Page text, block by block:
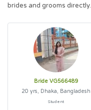
brides and grooms directly.
Bride VG566489
20 yrs, Dhaka, Bangladesh
Student